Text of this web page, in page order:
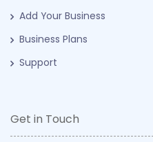
Add Your Business
Business Plans
Support
Get in Touch